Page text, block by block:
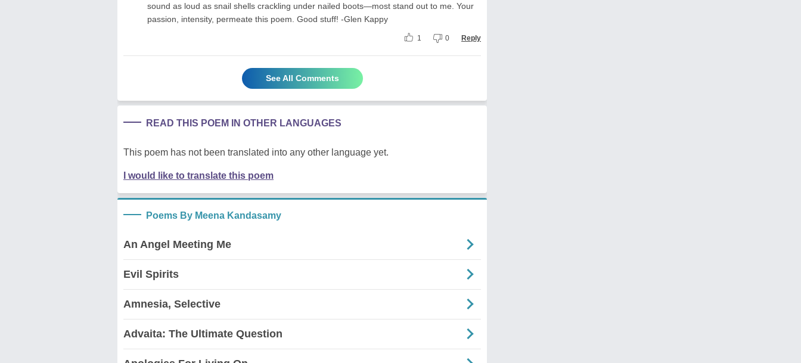
sound as loud as snail shells crackling under nailed boots—most stand out to me. Your
passion, intensity, permeate this poem. Good stuff! -Glen Kappy
1 0 Reply
See All Comments
READ THIS POEM IN OTHER LANGUAGES
This poem has not been translated into any other language yet.
I would like to translate this poem
Poems By Meena Kandasamy
An Angel Meeting Me
Evil Spirits
Amnesia, Selective
Advaita: The Ultimate Question